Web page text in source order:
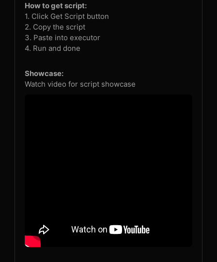
How to get script:
1. Click Get Script button
2. Copy the script
3. Paste into executor
4. Run and done
Showcase:
Watch video for script showcase